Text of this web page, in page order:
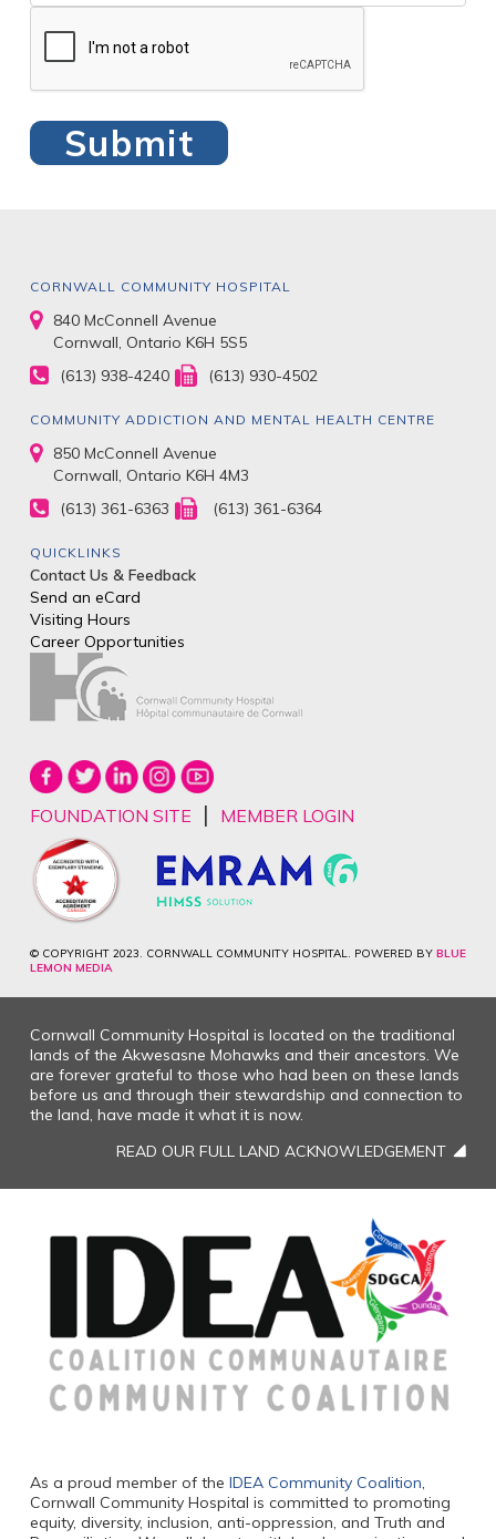
CORNWALL COMMUNITY HOSPITAL
840 McConnell Avenue
Cornwall, Ontario K6H 5S5
(613) 938-4240
(613) 930-4502
COMMUNITY ADDICTION AND MENTAL HEALTH CENTRE
850 McConnell Avenue
Cornwall, Ontario K6H 4M3
(613) 361-6363
(613) 361-6364
QUICKLINKS
Contact Us & Feedback
Send an eCard
Visiting Hours
Career Opportunities
FOUNDATION SITE | MEMBER LOGIN
© COPYRIGHT 2023. CORNWALL COMMUNITY HOSPITAL. POWERED BY BLUE
LEMON MEDIA
Cornwall Community Hospital is located on the traditional
lands of the Akwesasne Mohawks and their ancestors. We
are forever grateful to those who had been on these lands
before us and through their stewardship and connection to
the land, have made it what it is now.
READ OUR FULL LAND ACKNOWLEDGEMENT
As a proud member of the IDEA Community Coalition,
Cornwall Community Hospital is committed to promoting
equity, diversity, inclusion, anti-oppression, and Truth and